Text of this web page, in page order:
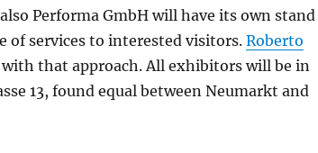
Performa GmbH will have its own stand
of services to interested visitors.Roberto
that approach. All exhibitors will be in
13, found equal between Neumarkt and